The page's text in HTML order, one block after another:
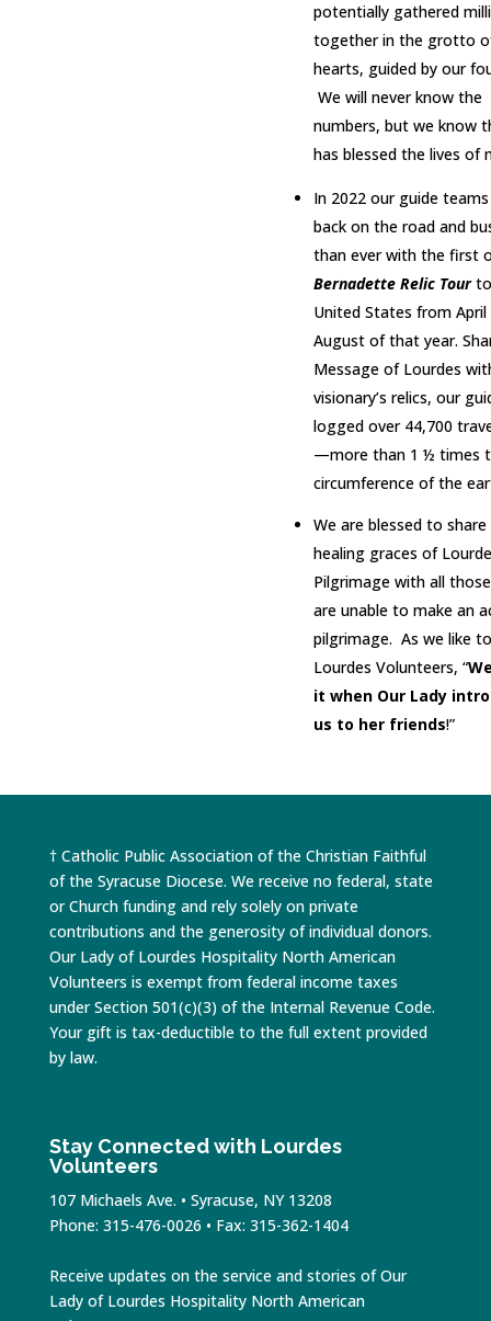
potentially gathered
together in the grotto
hearts, guided by our
We will never know the
numbers, but we know
has blessed the lives of
In 2022 our guide
back on the road and
than ever with the first
Bernadette Relic Tour
United States from
August of that year.
Message of Lourdes
visionary’s relics, our
logged over 44,700
—more than 1 ½ times
circumference of the
We are blessed to
healing graces of
Pilgrimage with all
are unable to make an
pilgrimage. As we like
Lourdes Volunteers, “
it when Our Lady
us to her friends!”
† Catholic Public Association of the Christian Faithful
of the Syracuse Diocese. We receive no federal, state
or Church funding and rely solely on private
contributions and the generosity of individual donors.
Our Lady of Lourdes Hospitality North American
Volunteers is exempt from federal income taxes
under Section 501(c)(3) of the Internal Revenue Code.
Your gift is tax-deductible to the full extent provided
by law.
Stay Connected with Lourdes
Volunteers
107 Michaels Ave. • Syracuse, NY 13208
Phone: 315-476-0026 • Fax: 315-362-1404
Receive updates on the service and stories of Our
Lady of Lourdes Hospitality North American